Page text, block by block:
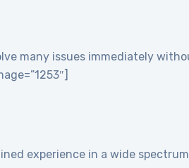
many issues immediately
experience in a wide